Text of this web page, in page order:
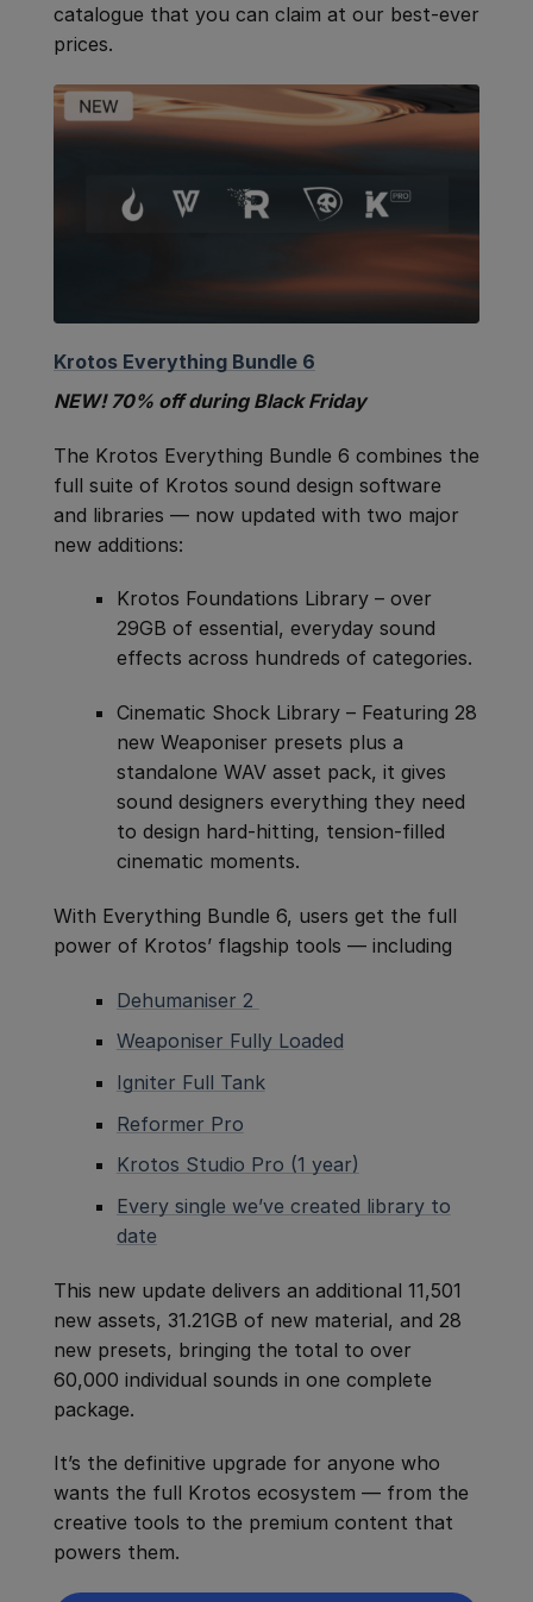
catalogue that you can claim at our best-ever
prices.
Krotos Everything Bundle 6
NEW! 70% off during Black Friday
The Krotos Everything Bundle 6 combines the
full suite of Krotos sound design software
and libraries — now updated with two major
new additions:
Krotos Foundations Library – over
29GB of essential, everyday sound
effects across hundreds of categories.
Cinematic Shock Library – Featuring 28
new Weaponiser presets plus a
standalone WAV asset pack, it gives
sound designers everything they need
to design hard-hitting, tension-filled
cinematic moments.
With Everything Bundle 6, users get the full
power of Krotos’ flagship tools — including
Dehumaniser 2
Weaponiser Fully Loaded
Igniter Full Tank
Reformer Pro
Krotos Studio Pro (1 year)
Every single we’ve created library to
date
This new update delivers an additional 11,501
new assets, 31.21GB of new material, and 28
new presets, bringing the total to over
60,000 individual sounds in one complete
package.
It’s the definitive upgrade for anyone who
wants the full Krotos ecosystem — from the
creative tools to the premium content that
powers them.